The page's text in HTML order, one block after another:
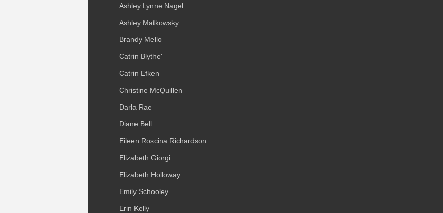
Ashley Lynne Nagel
Ashley Matkowsky
Brandy Mello
Catrin Blythe'
Catrin Efken
Christine McQuillen
Darla Rae
Diane Bell
Eileen Roscina Richardson
Elizabeth Giorgi
Elizabeth Holloway
Emily Schooley
Erin Kelly